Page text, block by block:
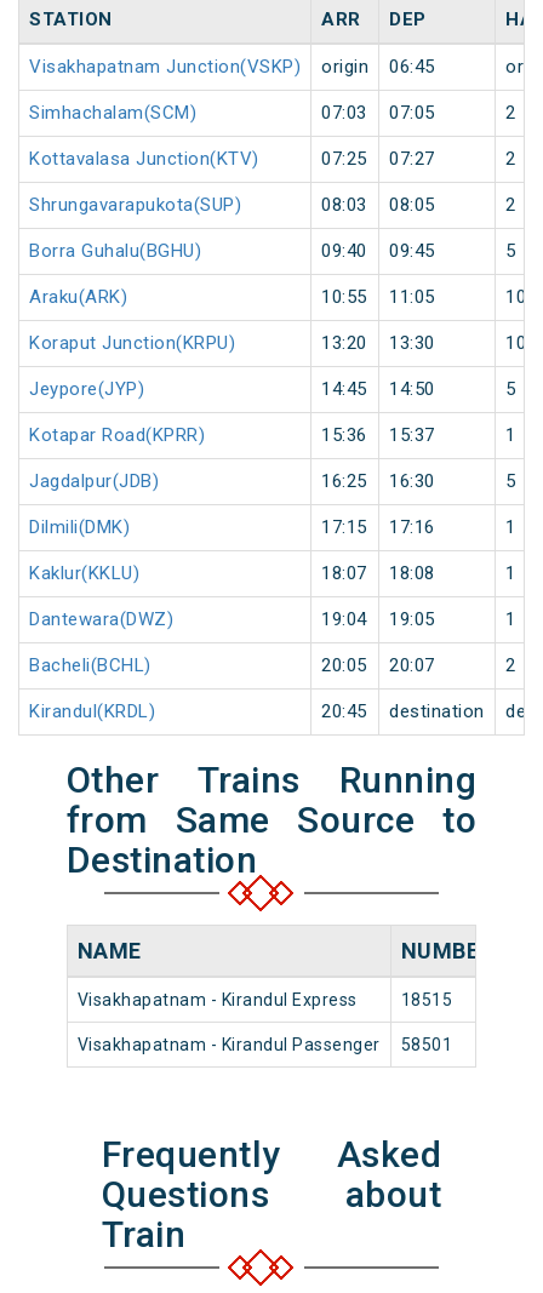
STATION ARR DEP
Visakhapatnam Junction(VSKP) origin 06:45
Simhachalam(SCM) 07:03 07:05 2
Kottavalasa Junction(KTV) 07:25 07:27 2
Shrungavarapukota(SUP) 08:03 08:05 2
Borra Guhalu(BGHU) 09:40 09:45 5
Araku(ARK) 10:55 11:05 10
Koraput Junction(KRPU) 13:20 13:30 10
Jeypore(JYP) 14:45 14:50 5
Kotapar Road(KPRR) 15:36 15:37 1
Jagdalpur(JDB) 16:25 16:30 5
Dilmili(DMK) 17:15 17:16 1
Kaklur(KKLU) 18:07 18:08 1
Dantewara(DWZ) 19:04 19:05 1
Bacheli(BCHL) 20:05 20:07 2
Kirandul(KRDL) 20:45 destination
Other Trains Running
from Same Source to
Destination
NAME NUMBER
Visakhapatnam - Kirandul Express 18515
Visakhapatnam - Kirandul Passenger 58501
Frequently Asked
Questions about
Train